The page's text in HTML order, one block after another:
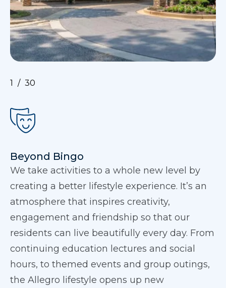
1 30
Beyond Bingo
We take activities to a whole new level by
creating a better lifestyle experience. It’s an
atmosphere that inspires creativity,
engagement and friendship so that our
residents can live beautifully every day. From
continuing education lectures and social
hours, to themed events and group outings,
the Allegro lifestyle opens up new